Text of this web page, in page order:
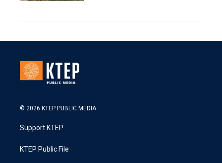
© 2026 KTEP PUBLIC MEDIA
Support KTEP
KTEP Public File